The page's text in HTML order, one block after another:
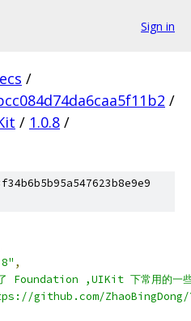
Sign in
/
/
/ 1.0.8 /
,
Foundation ,UIKit 下常用的一些
github.com/